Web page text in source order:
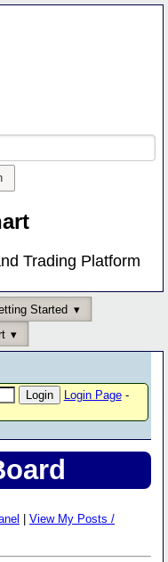
Trading Platform
Started
Login Page-
View My Posts /